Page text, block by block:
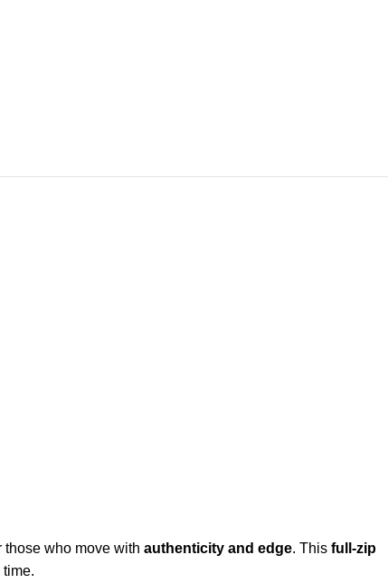
those who move with authenticity and edge. This full-zip